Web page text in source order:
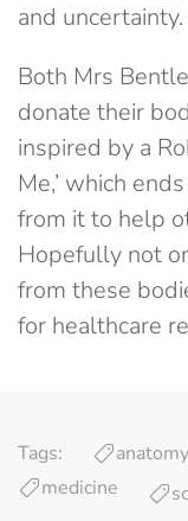
and uncertainty.
Both Mrs
donate their
inspired by a
Me,’ which
from it to help
Hopefully not
from these
for healthcare
Tags: anatomy
medicine